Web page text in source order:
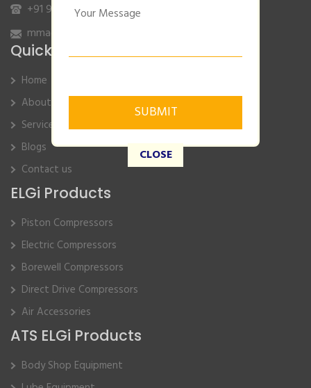
+91 9840132007/96001 79001
mmagencies.elgi@gmail.com
Quick Links
Home
About Us
Service
Blogs
Contact us
ELGi Products
Piston Compressors
Electric Compressors
Borewell Compressors
Direct Drive Compressors
Air Accessories
ATS ELGi Products
Body Shop Equipment
CLOSE